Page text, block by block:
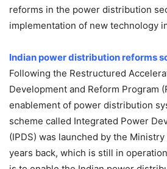
reforms in the power distribution
implementation of new technology
Indian power distribution reforms
Following the Restructured
Development and Reform Program
enablement of power distribution
scheme called Integrated Power
(IPDS) was launched by the
years back, which is still in